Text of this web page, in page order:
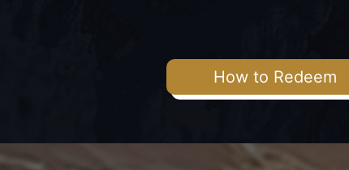
How to Redeem